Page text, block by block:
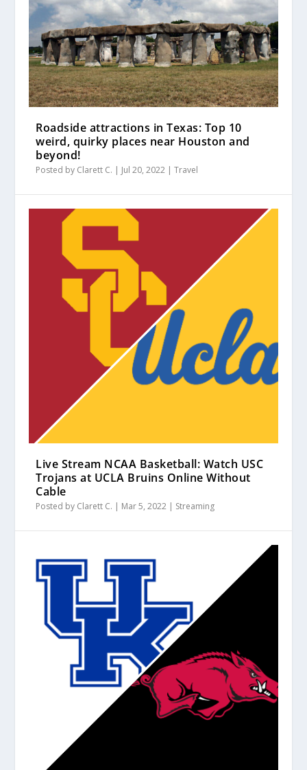
Roadside attractions in Texas: Top 10
weird, quirky places near Houston and
beyond!
Posted by Clarett C. | Jul 20, 2022 |Travel
Live Stream NCAA Basketball: Watch USC
Trojans at UCLA Bruins Online Without
Cable
Posted by Clarett C. | Mar 5, 2022 | Streaming